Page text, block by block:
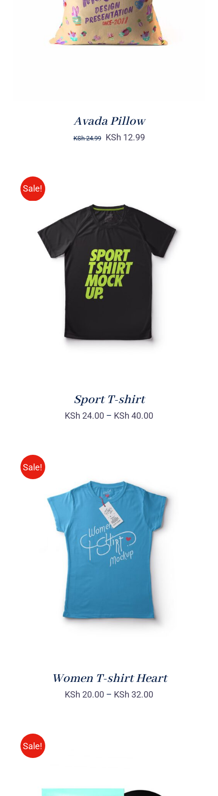
Avada Pillow
KSh24.99 KSh 12.99
Sale!
SELECT OPTIONS
Sport T-shirt
KSh 24.00 – KSh 40.00
Sale!
SELECT OPTIONS
Women T-shirt Heart
KSh 20.00 – KSh 32.00
Sale!